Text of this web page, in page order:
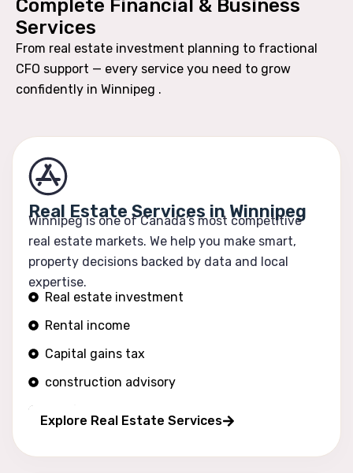
Complete Financial & Business
Services
From real estate investment planning to fractional
CFO support — every service you need to grow
confidently in Winnipeg .
Real Estate Services in Winnipeg
Winnipeg is one of Canada’s most competitive
real estate markets. We help you make smart,
property decisions backed by data and local
expertise.
Real estate investment
Rental income
Capital gains tax
construction advisory
Explore Real Estate Services